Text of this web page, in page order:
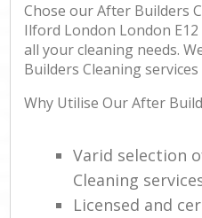
Chose our After Builders
Ilford London London
all your cleaning needs.
Builders Cleaning
Why Utilise Our After
Varid selection
Cleaning
Licensed and